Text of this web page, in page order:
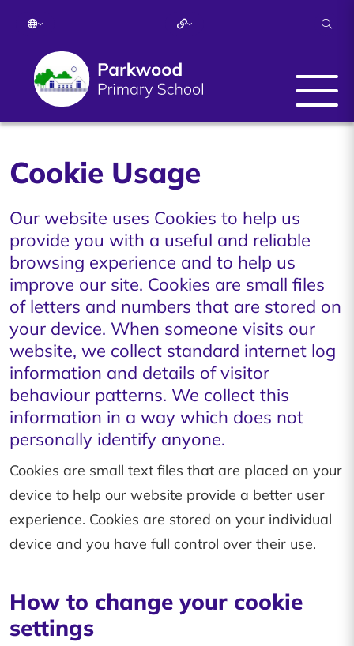
Cookie Usage
Our website uses Cookies to help us
provide you with a useful and reliable
browsing experience and to help us
improve our site. Cookies are small files
of letters and numbers that are stored on
your device. When someone visits our
website, we collect standard internet log
information and details of visitor
behaviour patterns. We collect this
information in a way which does not
personally identify anyone.
Cookies are small text files that are placed on your
device to help our website provide a better user
experience. Cookies are stored on your individual
device and you have full control over their use.
How to change your cookie
settings